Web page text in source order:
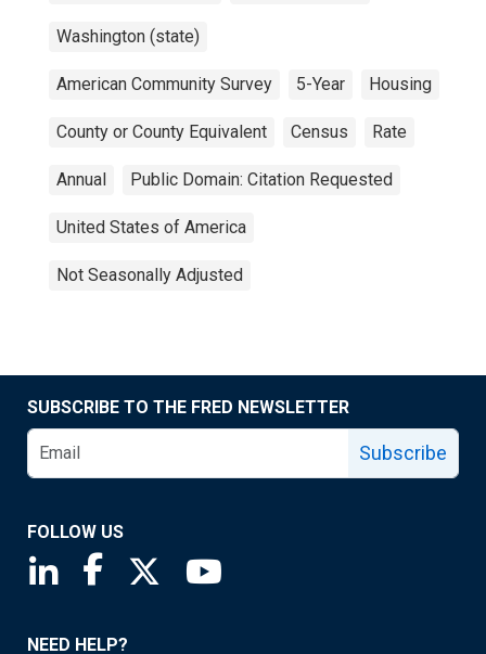
Washington (state)
American Community Survey 5-Year Housing
County or County Equivalent Census Rate
Annual Public Domain: Citation Requested
United States of America
Not Seasonally Adjusted
SUBSCRIBE TO THE FRED NEWSLETTER
Subscribe
FOLLOW US
Saint Louis Fed linkedin page
Saint Louis Fed facebook page
Saint Louis Fed X page
NEED HELP?